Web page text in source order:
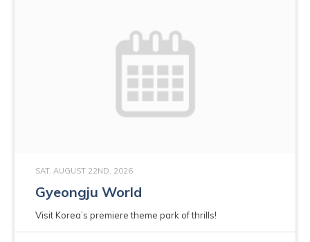
SAT, AUGUST 22ND, 2026
Gyeongju World
Visit Korea’s premiere theme park of thrills!